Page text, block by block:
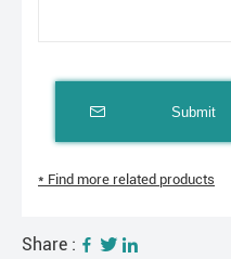
Submit
* Find more related products
Share :